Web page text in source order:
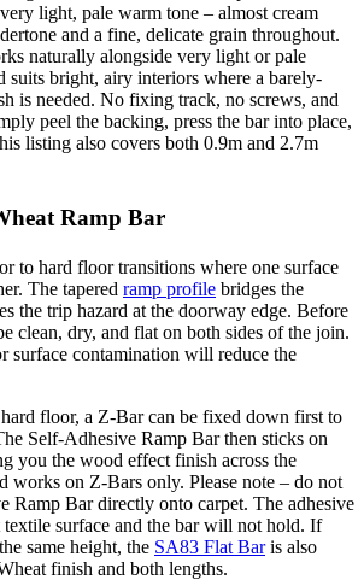
light, pale warm tone – almost cream
and a fine, delicate grain throughout.
naturally alongside very light or pale
suits bright, airy interiors where a barely-
is needed. No fixing track, no screws, and
peel the backing, press the bar into place,
listing also covers both 0.9m and 2.7m
Ramp Bar
to hard floor transitions where one surface
The tapered ramp profile bridges the
the trip hazard at the doorway edge. Before
clean, dry, and flat on both sides of the join.
surface contamination will reduce the
hard floor, a Z-Bar can be fixed down first to
Self-Adhesive Ramp Bar then sticks on
you the wood effect finish across the
works on Z-Bars only. Please note – do not
Ramp Bar directly onto carpet. The adhesive
surface and the bar will not hold. If
same height, the SA83 Flat Baris also
finish and both lengths.